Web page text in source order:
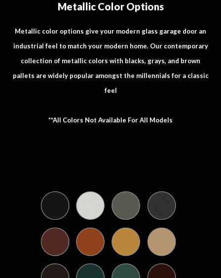
Metallic Color Options
Metallic color options give your modern glass garage door an
industrial feel to match your modern home. Our contemporary
collection of metallic colors with blacks, grays, and brown
pallets are widely popular amongst the millennials for a classic
feel
**All Colors Not Available For All Models